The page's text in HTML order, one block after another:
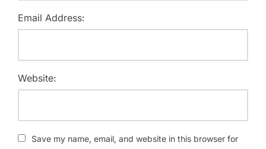
Email Address:
Website:
Save my name, email, and website in this browser for